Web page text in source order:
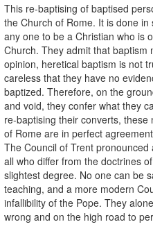
This re-baptising of baptised
the Church of Rome. It is done
any one to be a Christian who is
Church. They admit that
opinion, heretical baptism is not
careless that they have no
baptized. Therefore, on the
and void, they confer what they
re-baptising their converts,
of Rome are in perfect
The Council of Trent
all who differ from the doctrines
slightest degree. No one can be
teaching, and a more modern
infallibility of the Pope. They
wrong and on the high road to